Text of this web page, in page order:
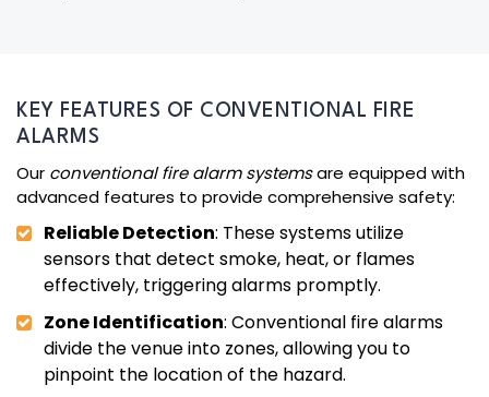
KEY FEATURES OF CONVENTIONAL FIRE
ALARMS
Our conventional fire alarm systemsare equipped with
advanced features to provide comprehensive safety:
Reliable Detection: These systems utilize
sensors that detect smoke, heat, or flames
effectively, triggering alarms promptly.
Zone Identification: Conventional fire alarms
divide the venue into zones, allowing you to
pinpoint the location of the hazard.